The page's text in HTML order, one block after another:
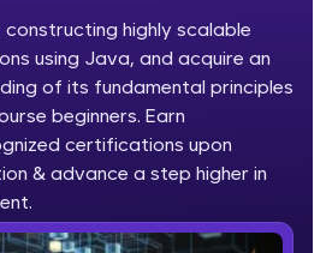
Welcome ✕
GUVI
to HCL GUVI—Grab Your
tech learning is easy,
highly scalable
using Java, and acquire an
of its fundamental principles
beginners. Earn
certifications upon
& advance a step higher in
for Beginners:
Development Course
Programming